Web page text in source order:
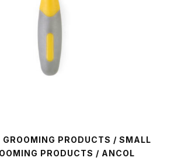
GROOMING PRODUCTS / SMALL
PRODUCTS / ANCOL